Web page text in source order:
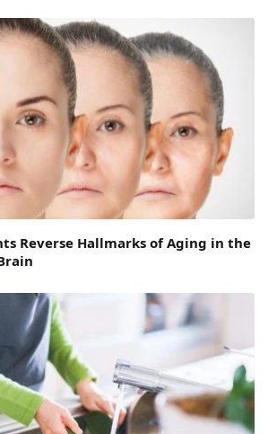
Reverse Hallmarks of Aging in the